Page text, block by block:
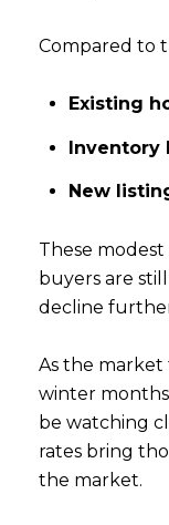
Compared to
Existing
Inventory
New
These
buyers are
decline
As the market
winter months
be watching
rates bring
the market.